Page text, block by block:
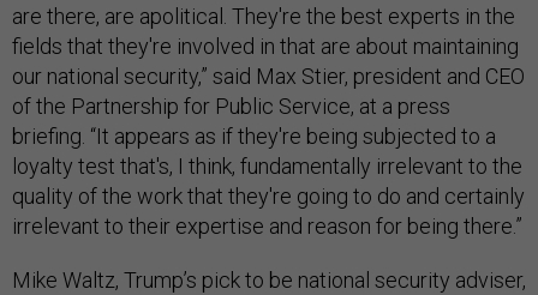
are there, are apolitical. They're the best experts in the
fields that they're involved in that are about maintaining
our national security,” said Max Stier, president and CEO
of the Partnership for Public Service, at a press
briefing. “It appears as if they're being subjected to a
loyalty test that's, I think, fundamentally irrelevant to the
quality of the work that they're going to do and certainly
irrelevant to their expertise and reason for being there.”
Mike Waltz, Trump’s pick to be national security adviser,